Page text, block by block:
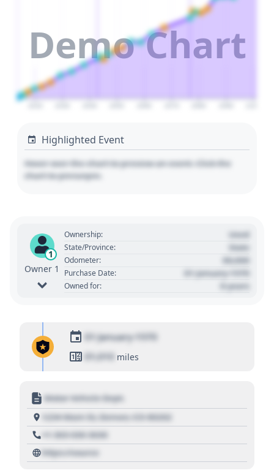
Demo Chart
Highlighted Event
Hover over the chart to preview an event. Click the
chart to pin/unpin.
1
Owner 1
Ownership: Used
State/Province: State
Odometer: 00,000
Purchase Date: 01 January 1970
Owned for: 0 years
01 January 1970
01,010 miles
Motor Vehicle Dept.
1234 Main St, Denver, CO 80202
+1 303 030 3030
https://source